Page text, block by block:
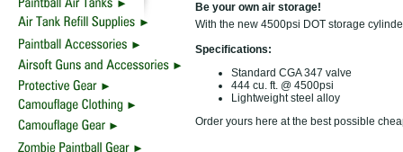
Be your own air storage!
With the new 4500psi DOT storage
Specifications:
Standard CGA 347 valve
444 cu. ft. @ 4500psi
Lightweight steel alloy
Order yours here at the best possible